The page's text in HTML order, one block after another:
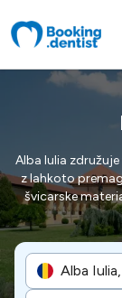
Alba Iulia
z lahkoto
švicarske
Alba